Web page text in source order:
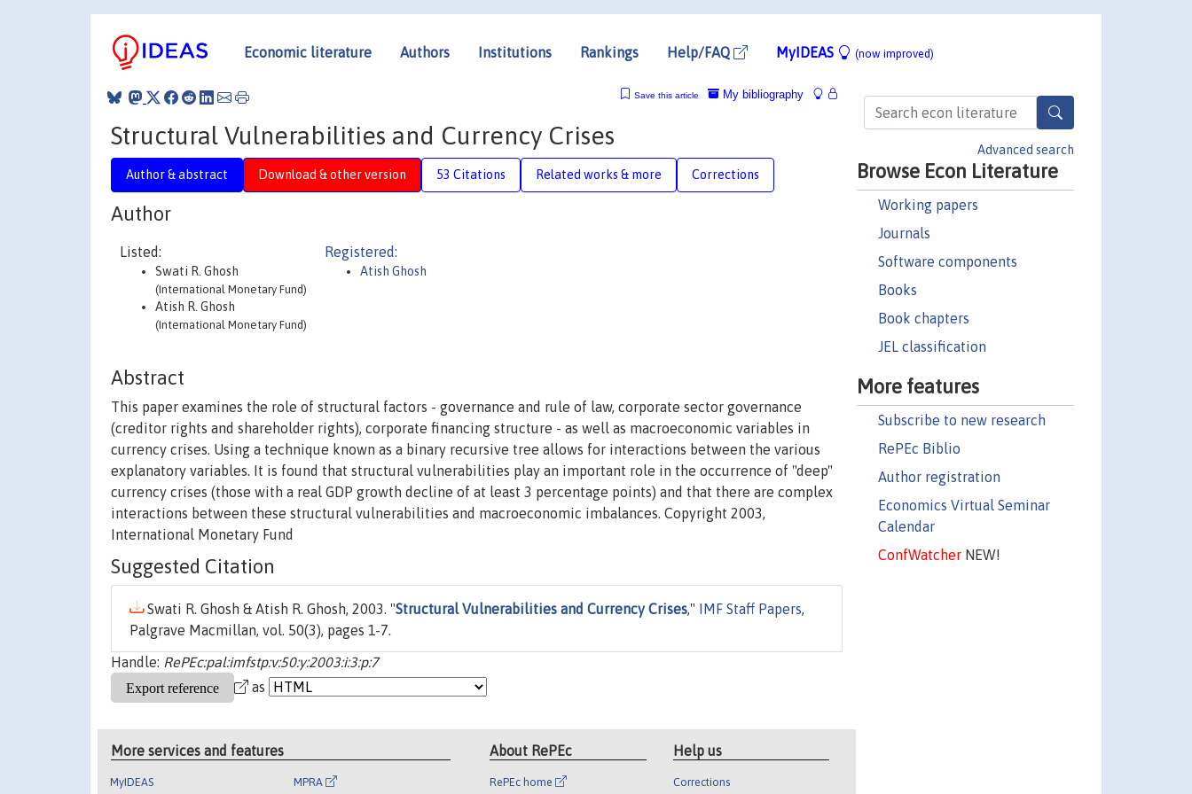
Economic literature Authors Institutions Rankings Help/FAQ MyIDEAS (now improved)
Advanced search
Browse Econ Literature
Working papers
Journals
Software components
Books
Book chapters
JEL classification
More features
Subscribe to new research
RePEc Biblio
Author registration
Economics Virtual Seminar
Calendar
ConfWatcherNEW!
My bibliography
Save this article
Structural Vulnerabilities and Currency Crises
Author & abstract Download & other version 53 Citations Related works & more Corrections
Author
Listed:
Swati R. Ghosh
(International Monetary Fund)
Atish R. Ghosh
(International Monetary Fund)
Registered:
Atish Ghosh
Abstract
This paper examines the role of structural factors - governance and rule of law, corporate sector governance
(creditor rights and shareholder rights), corporate financing structure - as well as macroeconomic variables in
currency crises. Using a technique known as a binary recursive tree allows for interactions between the various
explanatory variables. It is found that structural vulnerabilities play an important role in the occurrence of "deep"
currency crises (those with a real GDP growth decline of at least 3 percentage points) and that there are complex
interactions between these structural vulnerabilities and macroeconomic imbalances. Copyright 2003,
International Monetary Fund
Suggested Citation
Swati R. Ghosh & Atish R. Ghosh, 2003. "Structural Vulnerabilities and Currency Crises," IMF Staff Papers,
Palgrave Macmillan, vol. 50(3), pages 1-7.
Handle: RePEc:pal:imfstp:v:50:y:2003:i:3:p:7
as
More services and features
MyIDEAS MPRA
About RePEc
RePEc home
Help us
Corrections